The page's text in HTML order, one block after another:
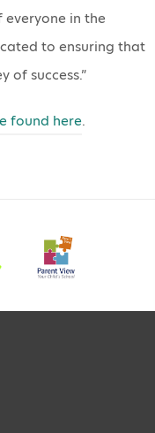
in the
to ensuring that
of success.”
found here.